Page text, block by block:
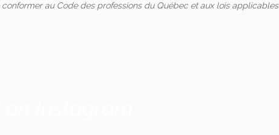
au Code des professions du Québec et aux lois applicables